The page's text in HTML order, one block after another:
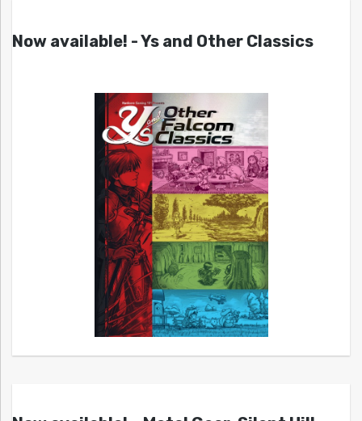
Now available! - Ys and Other Classics